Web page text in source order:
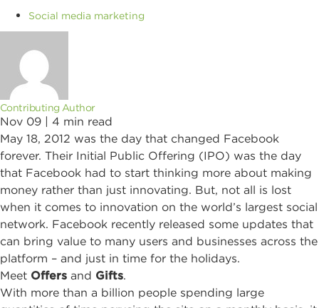
Social media marketing
Contributing Author
Nov 09 | 4 min read
May 18, 2012 was the day that changed Facebook
forever. Their Initial Public Offering (IPO) was the day
that Facebook had to start thinking more about making
money rather than just innovating. But, not all is lost
when it comes to innovation on the world’s largest social
network. Facebook recently released some updates that
can bring value to many users and businesses across the
platform – and just in time for the holidays.
Meet Offers and Gifts.
With more than a billion people spending large